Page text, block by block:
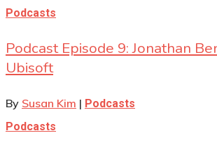
Podcasts
Podcast Episode 9: Jonathan
Ubisoft
By Susan Kim | Podcasts
Podcasts